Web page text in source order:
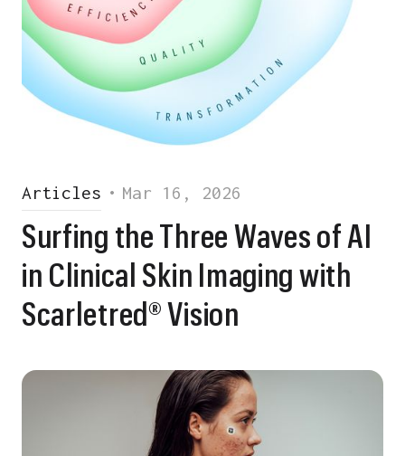
Articles • Mar 16, 2026
Surfing the Three Waves of AI
in Clinical Skin Imaging with
Scarletred® Vision